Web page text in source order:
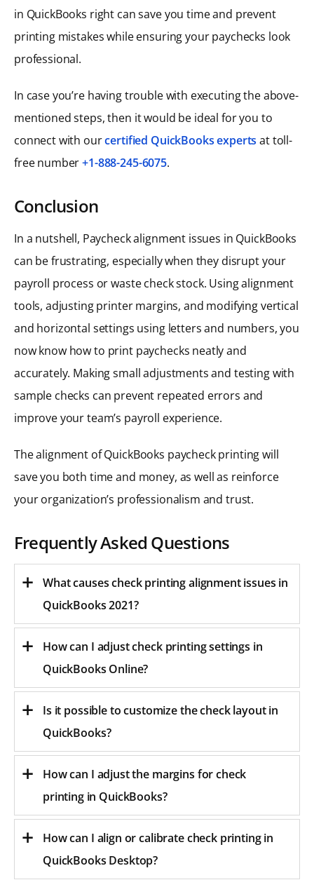
in QuickBooks right can save you time and prevent
printing mistakes while ensuring your paychecks look
professional.
In case you’re having trouble with executing the above-
mentioned steps, then it would be ideal for you to
connect with ourcertified QuickBooks experts at toll-
free number+1-888-245-6075.
Conclusion
In a nutshell, Paycheck alignment issues in QuickBooks
can be frustrating, especially when they disrupt your
payroll process or waste check stock. Using alignment
tools, adjusting printer margins, and modifying vertical
and horizontal settings using letters and numbers, you
now know how to print paychecks neatly and
accurately. Making small adjustments and testing with
sample checks can prevent repeated errors and
improve your team’s payroll experience.
The alignment of QuickBooks paycheck printing will
save you both time and money, as well as reinforce
your organization’s professionalism and trust.
Frequently Asked Questions
What causes check printing alignment issues in
QuickBooks 2021?
How can I adjust check printing settings in
QuickBooks Online?
Is it possible to customize the check layout in
QuickBooks?
How can I adjust the margins for check
printing in QuickBooks?
How can I align or calibrate check printing in
QuickBooks Desktop?